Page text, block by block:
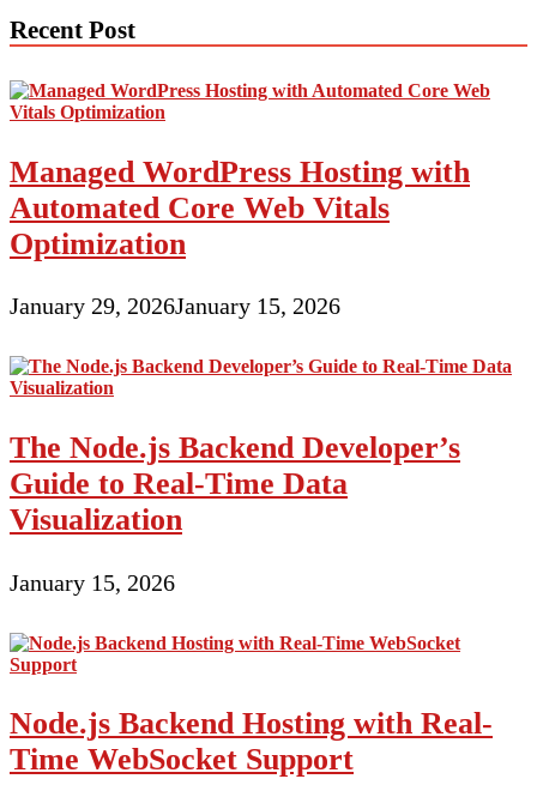
Recent Post
Managed WordPress Hosting with
Automated Core Web Vitals
Optimization
January 29, 2026January 15, 2026
The Node.js Backend Developer’s
Guide to Real-Time Data
Visualization
January 15, 2026
Node.js Backend Hosting with Real-
Time WebSocket Support